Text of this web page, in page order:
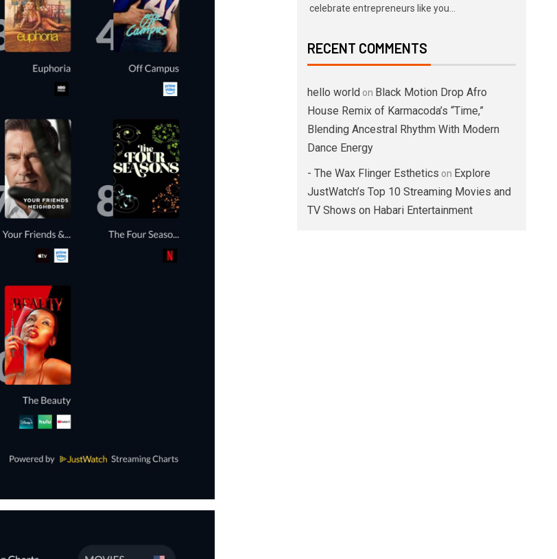
celebrate entrepreneurs like you…
RECENT COMMENTS
hello world on Black Motion Drop Afro
House Remix of Karmacoda’s “Time,”
Blending Ancestral Rhythm With Modern
Dance Energy
- The Wax Flinger Esthetics on Explore
JustWatch’s Top 10 Streaming Movies and
TV Shows on Habari Entertainment